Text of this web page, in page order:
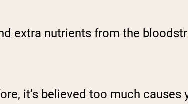
extra nutrients from the
it’s believed too much causes